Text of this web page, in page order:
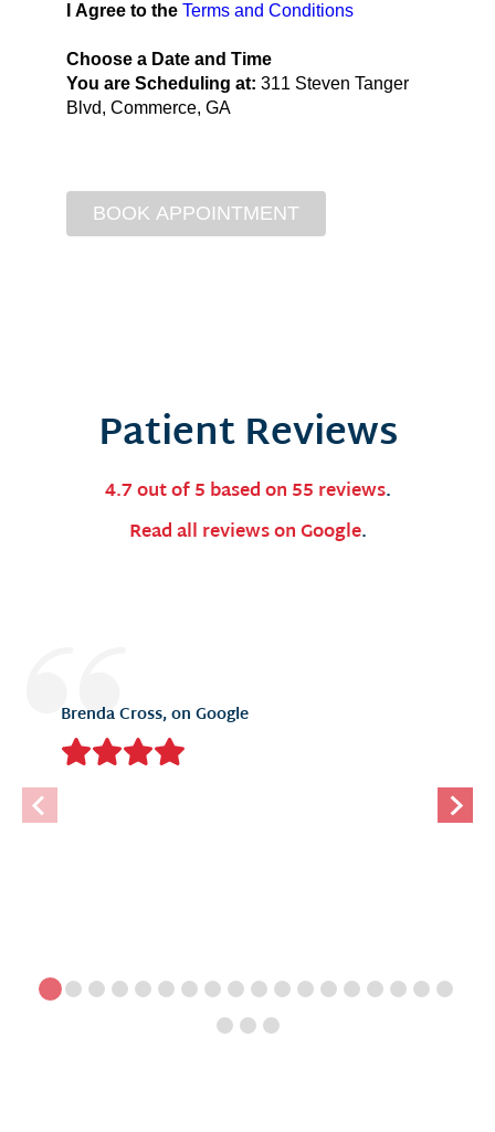
I Agree to the Terms and Conditions
Choose a Date and Time
You are Scheduling at: 311 Steven Tanger
Blvd, Commerce, GA
Patient Reviews
4.7 out of 5 based on 55 reviews.
Read all reviews on Google.
Brenda Cross, on Google